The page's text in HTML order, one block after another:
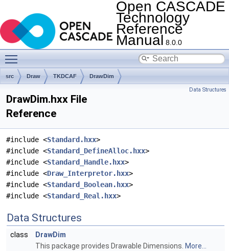
Open CASCADE
Technology
Reference
Manual 8.0.0
src Draw TKDCAF DrawDim
Data Structures
DrawDim.hxx File
Reference
#include <Standard.hxx>
#include <Standard_DefineAlloc.hxx>
#include <Standard_Handle.hxx>
#include <Draw_Interpretor.hxx>
#include <Standard_Boolean.hxx>
#include <Standard_Real.hxx>
Data Structures
class
DrawDim
This package provides Drawable Dimensions. More...